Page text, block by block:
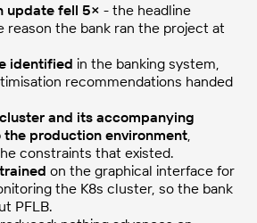
update fell 5× - the headline
reason the bank ran the project at
identified in the banking system,
recommendations handed
and its accompanying
production environment,
constraints that existed.
on the graphical interface for
the K8s cluster, so the bank
PFLB.